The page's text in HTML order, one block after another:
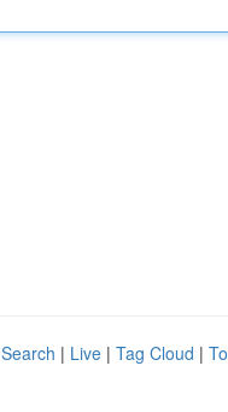
| Live | Tag Cloud |